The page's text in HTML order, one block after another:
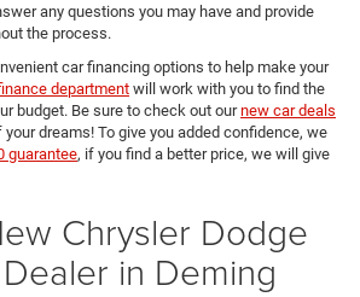
any questions you may have and provide
the process.
car financing options to help make your
department will work with you to find the
budget. Be sure to check out ournew car deals
dreams! To give you added confidence, we
guarantee, if you find a better price, we will give
Chrysler Dodge
in Deming